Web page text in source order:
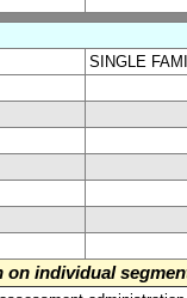
SINGLE
individual